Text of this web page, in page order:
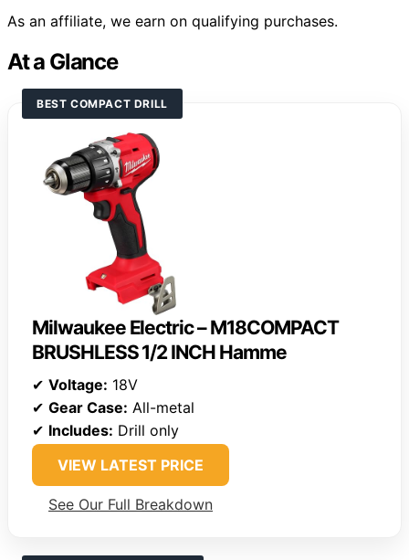
As an affiliate, we earn on qualifying purchases.
At a Glance
BEST COMPACT DRILL
Milwaukee Electric – M18COMPACT
BRUSHLESS 1/2 INCH Hamme
✔ Voltage: 18V
✔ Gear Case: All-metal
✔ Includes: Drill only
VIEW LATEST PRICE
See Our Full Breakdown